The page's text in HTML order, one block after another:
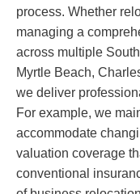
process. Whether
managing a
across multiple
Myrtle Beach,
we deliver
For example, we
accommodate
valuation coverage
conventional